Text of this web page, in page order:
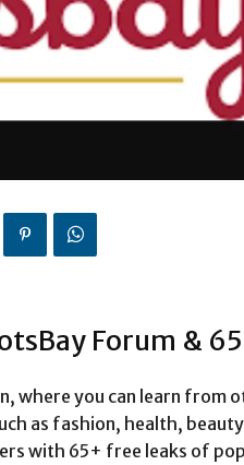
Forum &
where you can learn from
as fashion, health,
with 65+ free leaks of